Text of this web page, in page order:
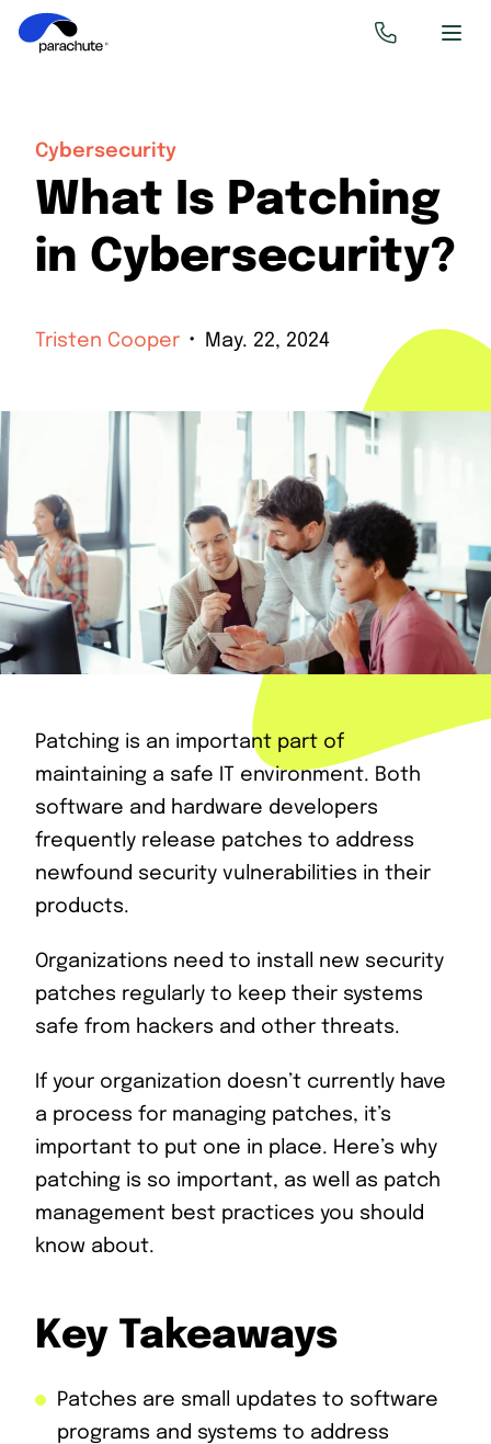
Cybersecurity
What Is Patching
in Cybersecurity?
Tristen Cooper May. 22, 2024
Patching is an important part of
maintaining a safe IT environment. Both
software and hardware developers
frequently release patches to address
newfound security vulnerabilities in their
products.
Organizations need to install new security
patches regularly to keep their systems
safe from hackers and other threats.
If your organization doesn’t currently have
a process for managing patches, it’s
important to put one in place. Here’s why
patching is so important, as well as patch
management best practices you should
know about.
Key Takeaways
Patches are small updates to software
programs and systems to address